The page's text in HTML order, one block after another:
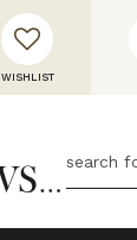
WISHLIST